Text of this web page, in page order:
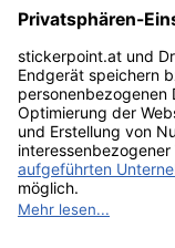
Fußball-Turniere
stickerpoint.at
Jetzt anmelden für
stickerpoint.at
ImpressumDatenschutz
Widerrufsformular
Barrierefreiheit
Informationen